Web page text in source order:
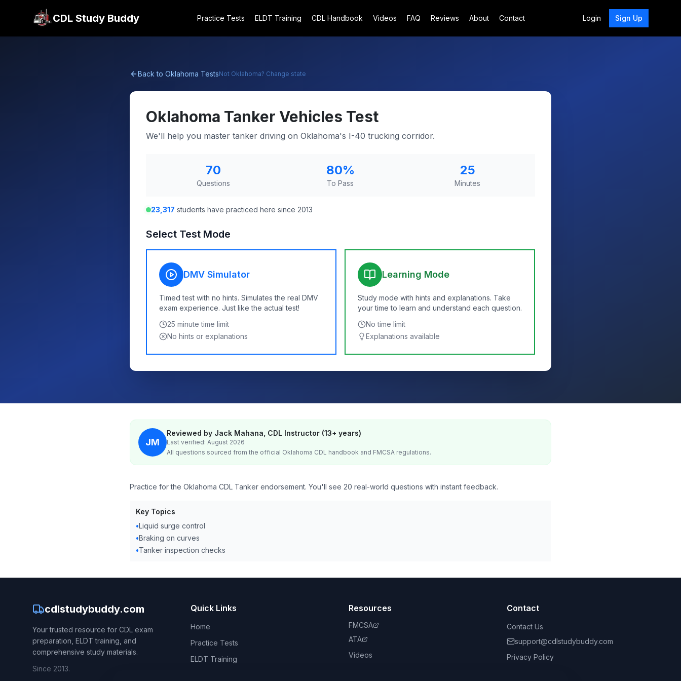
CDL Study Buddy Practice Tests ELDT Training CDL Handbook Videos FAQ Reviews About Contact Login Sign Up
Back to Oklahoma TestsNot Oklahoma? Change state
Oklahoma Tanker Vehicles Test
We'll help you master tanker driving on Oklahoma's I-40 trucking corridor.
70
Questions
80%
To Pass
25
Minutes
23,317 students have practiced here since 2013
Select Test Mode
DMV Simulator
Timed test with no hints. Simulates the real DMV
exam experience. Just like the actual test!
25 minute time limit
No hints or explanations
Learning Mode
Study mode with hints and explanations. Take
your time to learn and understand each question.
No time limit
Explanations available
JM
Reviewed by Jack Mahana, CDL Instructor (13+ years)
Last verified: August 2026
All questions sourced from the official Oklahoma CDL handbook and FMCSA regulations.
Practice for the Oklahoma CDL Tanker endorsement. You'll see 20 real-world questions with instant feedback.
Key Topics
•Liquid surge control
•Braking on curves
•Tanker inspection checks
cdlstudybuddy.com
Your trusted resource for CDL exam
preparation, ELDT training, and
comprehensive study materials.
Since 2013.
Quick Links
Home
Practice Tests
ELDT Training
Resources
FMCSA
ATA
Videos
Contact
Contact Us
support@cdlstudybuddy.com
Privacy Policy